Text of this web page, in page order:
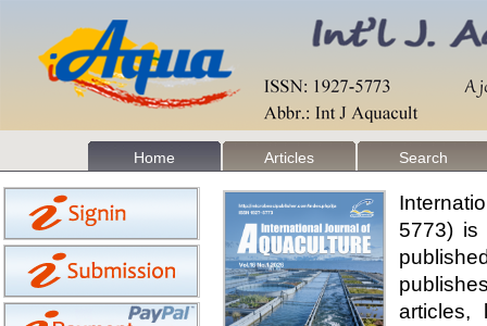
Home Articles Search
5773) is
articles,